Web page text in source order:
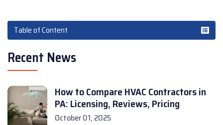
Table of Content
Recent News
How to Compare HVAC Contractors in
PA: Licensing, Reviews, Pricing
October 01, 2025